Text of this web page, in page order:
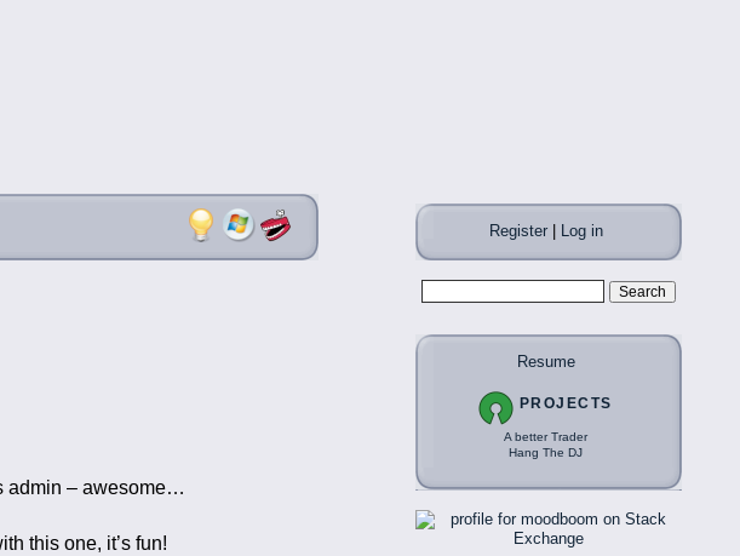
admin – awesome…
this one, it’s fun!
Register| Log in
Resume
PROJECTS
A better Trader
Hang The DJ